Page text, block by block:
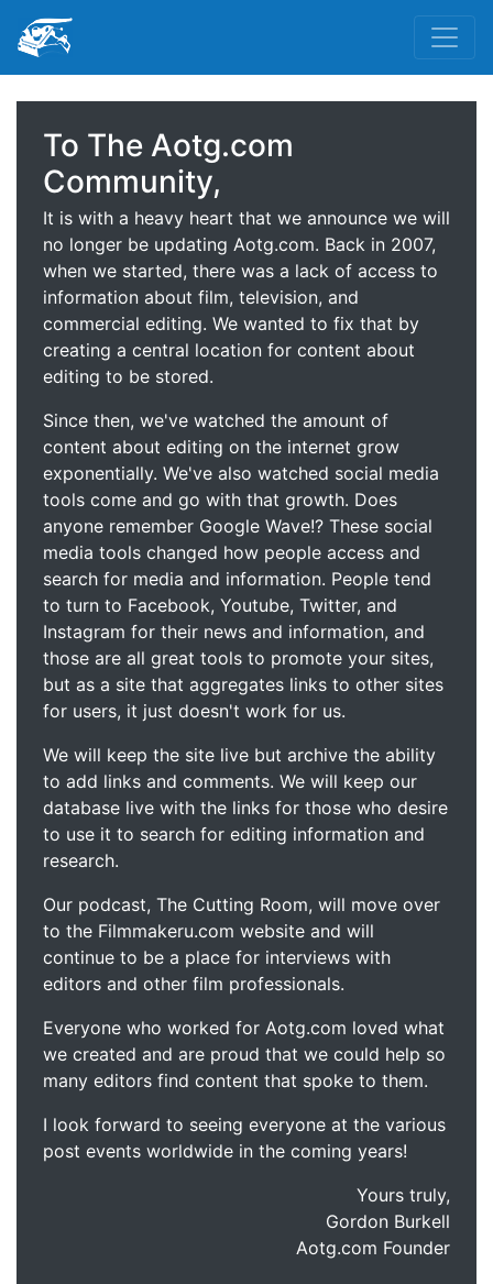
To The Aotg.com
Community,
It is with a heavy heart that we announce we will
no longer be updating Aotg.com. Back in 2007,
when we started, there was a lack of access to
information about film, television, and
commercial editing. We wanted to fix that by
creating a central location for content about
editing to be stored.
Since then, we've watched the amount of
content about editing on the internet grow
exponentially. We've also watched social media
tools come and go with that growth. Does
anyone remember Google Wave!? These social
media tools changed how people access and
search for media and information. People tend
to turn to Facebook, Youtube, Twitter, and
Instagram for their news and information, and
those are all great tools to promote your sites,
but as a site that aggregates links to other sites
for users, it just doesn't work for us.
We will keep the site live but archive the ability
to add links and comments. We will keep our
database live with the links for those who desire
to use it to search for editing information and
research.
Our podcast, The Cutting Room, will move over
to the Filmmakeru.com website and will
continue to be a place for interviews with
editors and other film professionals.
Everyone who worked for Aotg.com loved what
we created and are proud that we could help so
many editors find content that spoke to them.
I look forward to seeing everyone at the various
post events worldwide in the coming years!
Yours truly,
Gordon Burkell
Aotg.com Founder